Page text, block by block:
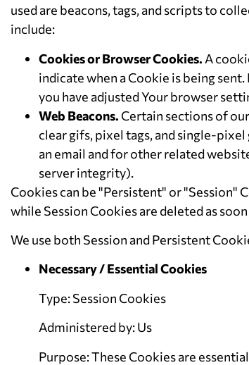
used are beacons, tags, and scripts to
include:
Cookies or Browser Cookies. A
indicate when a Cookie is being
you have adjusted Your browser
Web Beacons. Certain sections of
clear gifs, pixel tags, and single-
an email and for other related
server integrity).
Cookies can be "Persistent" or "Session"
while Session Cookies are deleted as
We use both Session and Persistent
Necessary / Essential Cookies
Type: Session Cookies
Administered by: Us
Purpose: These Cookies are